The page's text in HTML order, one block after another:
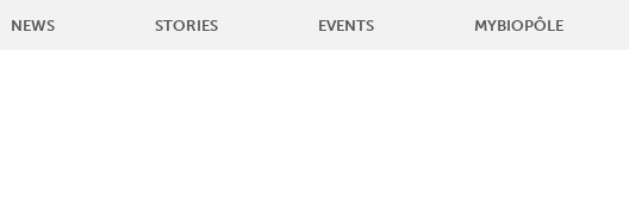
NEWS STORIES EVENTS MYBIOPÔLE